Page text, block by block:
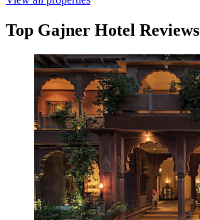
Top Gajner Hotel Reviews